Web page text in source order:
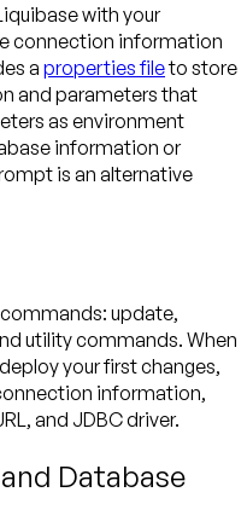
with your
connection information
a properties fileto store
and parameters that
as environment
information or
is an alternative
update,
utility commands. When
your first changes,
information,
and JDBC driver.
Database